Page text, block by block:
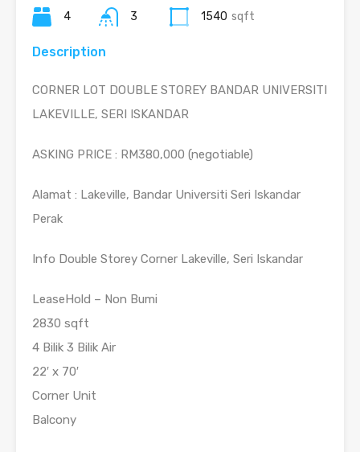
4 3 1540 sqft
Description
CORNER LOT DOUBLE STOREY BANDAR UNIVERSITI
LAKEVILLE, SERI ISKANDAR
ASKING PRICE : RM380,000 (negotiable)
Alamat : Lakeville, Bandar Universiti Seri Iskandar
Perak
Info Double Storey Corner Lakeville, Seri Iskandar
LeaseHold – Non Bumi
2830 sqft
4 Bilik 3 Bilik Air
22′ x 70′
Corner Unit
Balcony